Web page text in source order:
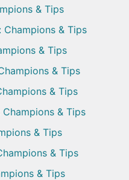
& Tips
& Tips
& Tips
& Tips
& Tips
& Tips
& Tips
& Tips
& Tips